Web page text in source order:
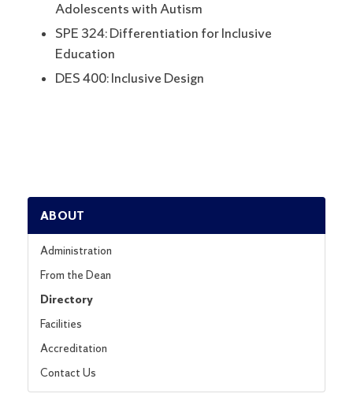
Adolescents with Autism
SPE 324: Differentiation for Inclusive
Education
DES 400: Inclusive Design
ABOUT
Administration
From the Dean
Directory
Facilities
Accreditation
Contact Us